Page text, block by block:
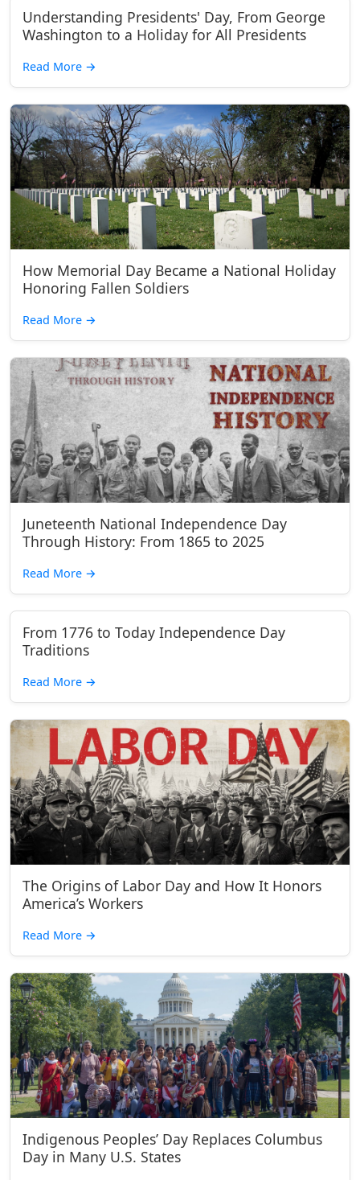
Understanding Presidents' Day, From George
Washington to a Holiday for All Presidents
Read More →
How Memorial Day Became a National Holiday
Honoring Fallen Soldiers
Read More →
Juneteenth National Independence Day
Through History: From 1865 to 2025
Read More →
From 1776 to Today Independence Day
Traditions
Read More →
The Origins of Labor Day and How It Honors
America’s Workers
Read More →
Indigenous Peoples’ Day Replaces Columbus
Day in Many U.S. States